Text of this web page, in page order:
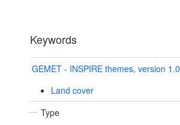
Keywords
GEMET - INSPIRE themes, version 1.0
Land cover
Type